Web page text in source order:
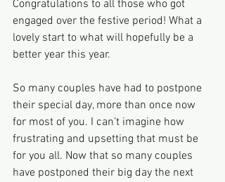
Congratulations to all those who got
engaged over the festive period! What a
lovely start to what will hopefully be a
better year this year.
So many couples have had to postpone
their special day, more than once now
for most of you. I can’t imagine how
frustrating and upsetting that must be
for you all. Now that so many couples
have postponed their big day the next